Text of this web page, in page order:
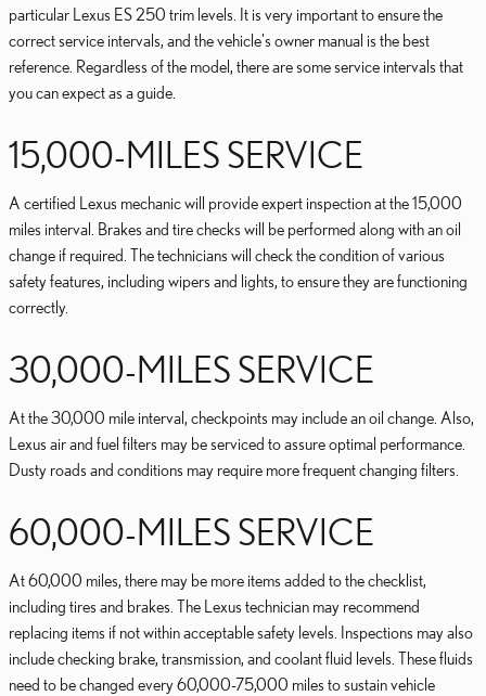
particular Lexus ES 250 trim levels. It is very important to ensure the
correct service intervals, and the vehicle's owner manual is the best
reference. Regardless of the model, there are some service intervals that
you can expect as a guide.
15,000-MILES SERVICE
A certified Lexus mechanic will provide expert inspection at the 15,000
miles interval. Brakes and tire checks will be performed along with an oil
change if required. The technicians will check the condition of various
safety features, including wipers and lights, to ensure they are functioning
correctly.
30,000-MILES SERVICE
At the 30,000 mile interval, checkpoints may include an oil change. Also,
Lexus air and fuel filters may be serviced to assure optimal performance.
Dusty roads and conditions may require more frequent changing filters.
60,000-MILES SERVICE
At 60,000 miles, there may be more items added to the checklist,
including tires and brakes. The Lexus technician may recommend
replacing items if not within acceptable safety levels. Inspections may also
include checking brake, transmission, and coolant fluid levels. These fluids
need to be changed every 60,000-75,000 miles to sustain vehicle